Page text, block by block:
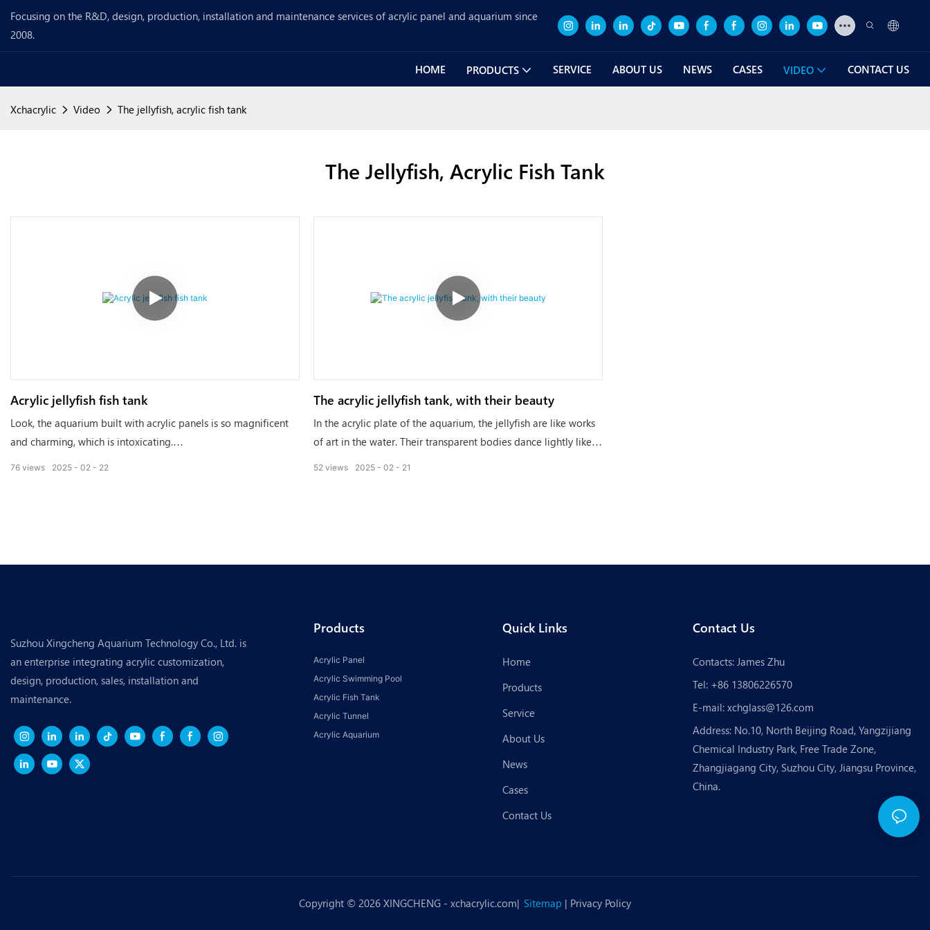
Focusing on the R&D, design, production, installation and maintenance services of acrylic panel and aquarium since
2008.
HOME PRODUCTS SERVICE ABOUT US NEWS CASES VIDEO CONTACT US
Xchacrylic Video The jellyfish, acrylic fish tank
The Jellyfish, Acrylic Fish Tank
Acrylic jellyfish fish tank
Look, the aquarium built with acrylic panels is so magnificent
and charming, which is intoxicating.
2025 02 22
76 views
The acrylic jellyfish tank, with their beauty
In the acrylic plate of the aquarium, the jellyfish are like works
of art in the water. Their transparent bodies dance lightly like a
2025 02 21
52 views
Suzhou Xingcheng Aquarium Technology Co., Ltd. is
an enterprise integrating acrylic customization,
design, production, sales, installation and
maintenance.
Products
Acrylic Panel
Acrylic Swimming Pool
Acrylic Fish Tank
Acrylic Tunnel
Acrylic Aquarium
Quick Links
Home
Products
Service
About Us
News
Cases
Contact Us
Contact Us
Contacts: James Zhu
Tel: +86 13806226570
E-mail: xchglass@126.com
Address: No.10, North Beijing Road, Yangzijiang
Chemical Industry Park, Free Trade Zone,
Zhangjiagang City, Suzhou City, Jiangsu Province,
China.
Copyright © 2026 XINGCHENG - xchacrylic.com| Sitemap | Privacy Policy